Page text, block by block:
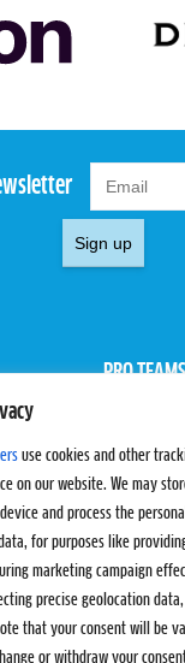
use cookies and other
on our website. We may
and process the
for purposes like
marketing campaign
precise geolocation
that your consent will be
or withdraw your
Sign up
PRO TEAMS
Rules &
Press Room